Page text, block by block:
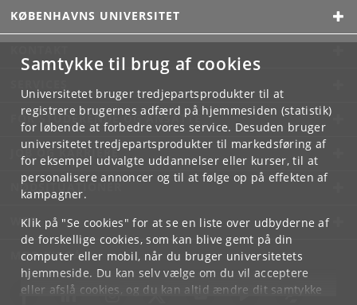
Samtykke til brug af cookies
Universitetet bruger tredjepartsprodukter til at
registrere brugernes adfærd på hjemmesiden (statistik)
for løbende at forbedre vores service. Desuden bruger
universitetet tredjepartsprodukter til markedsføring af
for eksempel udvalgte uddannelser eller kurser, til at
personalisere annoncer og til at følge op på effekten af
kampagner.
Klik på "Se cookies" for at se en liste over udbyderne af
de forskellige cookies, som kan blive gemt på din
computer eller mobil, når du bruger universitetets
hjemmeside. Du kan selv vælge om du vil acceptere
eller afslå cookies, og du kan altid ændre dit samtykke
KØBENHAVNS UNIVERSITET
FOR STUDERENDE OG ANSATTE
JOB OG KARRIERE
NØDSITUATIONER
WEB
MØD KU PÅ